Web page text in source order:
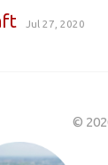
Jul 27, 2020
©